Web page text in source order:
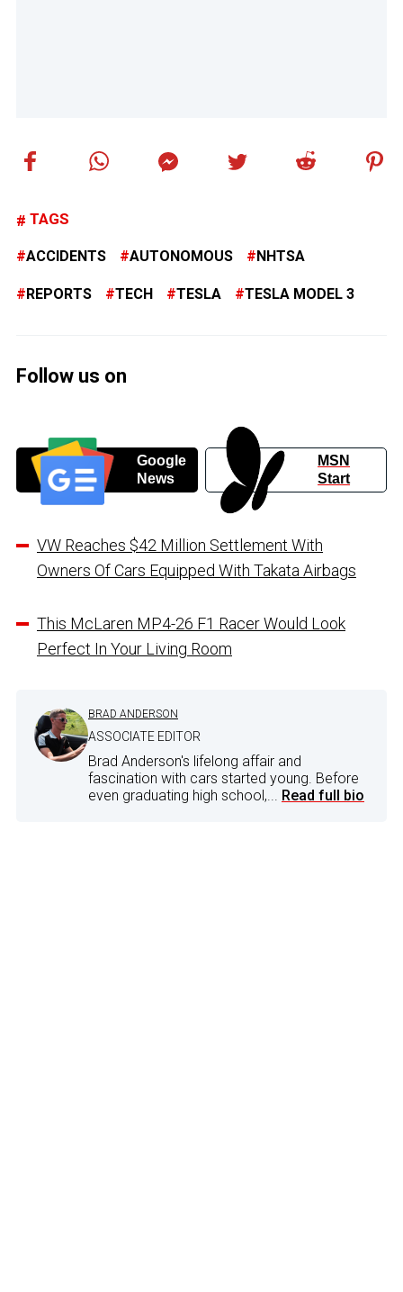
TAGS
ACCIDENTS AUTONOMOUS NHTSA
REPORTS TECH TESLA TESLA MODEL 3
Follow us on
Google
News
MSN
Start
VW Reaches $42 Million Settlement With
Owners Of Cars Equipped With Takata Airbags
This McLaren MP4-26 F1 Racer Would Look
Perfect In Your Living Room
BRAD ANDERSON
ASSOCIATE EDITOR
Brad Anderson's lifelong affair and
fascination with cars started young. Before
even graduating high school,... Read full bio